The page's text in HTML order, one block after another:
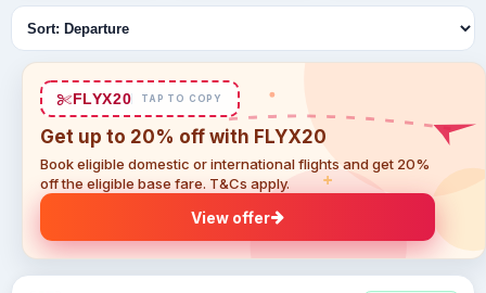
Sort flights
FLYX20 TAP TO COPY
Get up to 20% off with FLYX20
Book eligible domestic or international flights and get 20%
off the eligible base fare. T&Cs apply.
View offer